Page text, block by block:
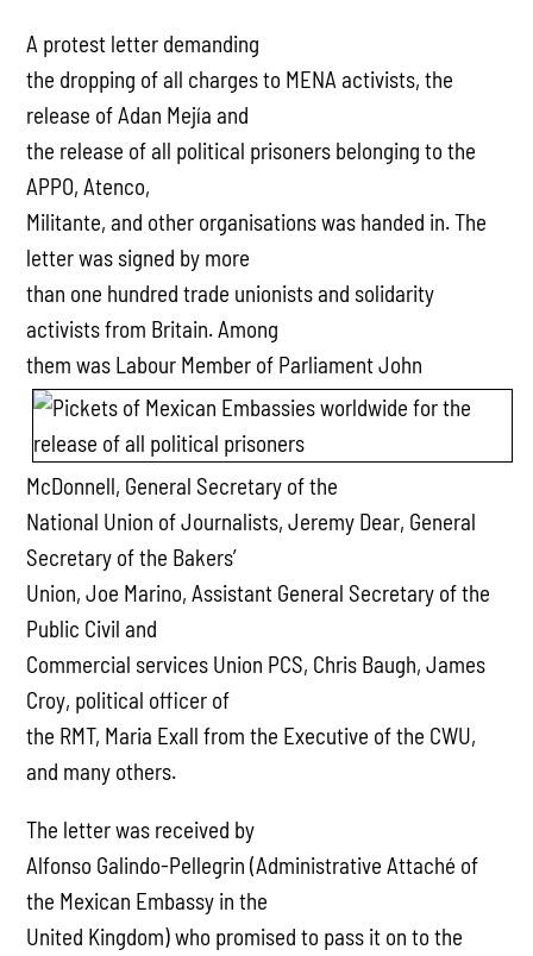
A protest letter demanding
the dropping of all charges to MENA activists, the
release of Adan Mejía and
the release of all political prisoners belonging to the
APPO, Atenco,
Militante, and other organisations was handed in. The
letter was signed by more
than one hundred trade unionists and solidarity
activists from Britain. Among
them was Labour Member of Parliament John
McDonnell, General Secretary of the
National Union of Journalists, Jeremy Dear, General
Secretary of the Bakers’
Union, Joe Marino, Assistant General Secretary of the
Public Civil and
Commercial services Union PCS, Chris Baugh, James
Croy, political officer of
the RMT, Maria Exall from the Executive of the CWU,
and many others.
The letter was received by
Alfonso Galindo-Pellegrin (Administrative Attaché of
the Mexican Embassy in the
United Kingdom) who promised to pass it on to the